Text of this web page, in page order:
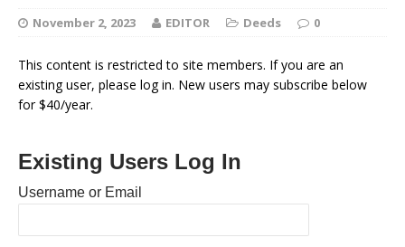
November 2, 2023 EDITOR Deeds 0
This content is restricted to site members. If you are an
existing user, please log in. New users may subscribe below
for $40/year.
Existing Users Log In
Username or Email